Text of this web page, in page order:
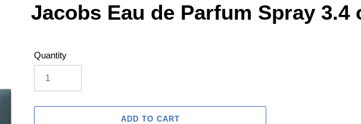
Jacobs Eau de Parfum Spray 3.4
Quantity
ADD TO CART